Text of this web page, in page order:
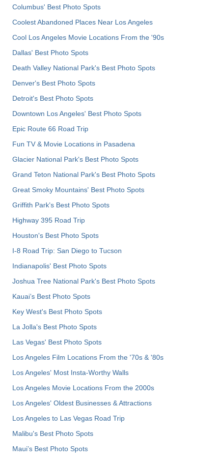
Columbus' Best Photo Spots
Coolest Abandoned Places Near Los Angeles
Cool Los Angeles Movie Locations From the '90s
Dallas' Best Photo Spots
Death Valley National Park's Best Photo Spots
Denver's Best Photo Spots
Detroit's Best Photo Spots
Downtown Los Angeles' Best Photo Spots
Epic Route 66 Road Trip
Fun TV & Movie Locations in Pasadena
Glacier National Park's Best Photo Spots
Grand Teton National Park's Best Photo Spots
Great Smoky Mountains' Best Photo Spots
Griffith Park's Best Photo Spots
Highway 395 Road Trip
Houston's Best Photo Spots
I-8 Road Trip: San Diego to Tucson
Indianapolis' Best Photo Spots
Joshua Tree National Park's Best Photo Spots
Kauai’s Best Photo Spots
Key West's Best Photo Spots
La Jolla's Best Photo Spots
Las Vegas' Best Photo Spots
Los Angeles Film Locations From the '70s & '80s
Los Angeles' Most Insta-Worthy Walls
Los Angeles Movie Locations From the 2000s
Los Angeles' Oldest Businesses & Attractions
Los Angeles to Las Vegas Road Trip
Malibu's Best Photo Spots
Maui’s Best Photo Spots